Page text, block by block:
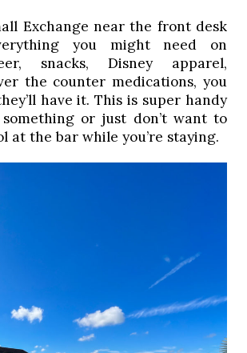
Exchange near the front desk
you might need on
snacks, Disney apparel,
the counter medications, you
have it. This is super handy
or just don’t want to
at the bar while you’re staying.